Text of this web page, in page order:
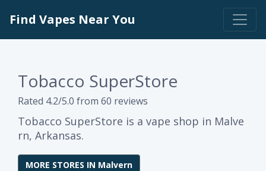
Find Vapes Near You
Tobacco SuperStore
Rated 4.2/5.0 from 60 reviews
Tobacco SuperStore is a vape shop in Malve
rn, Arkansas.
MORE STORES IN Malvern